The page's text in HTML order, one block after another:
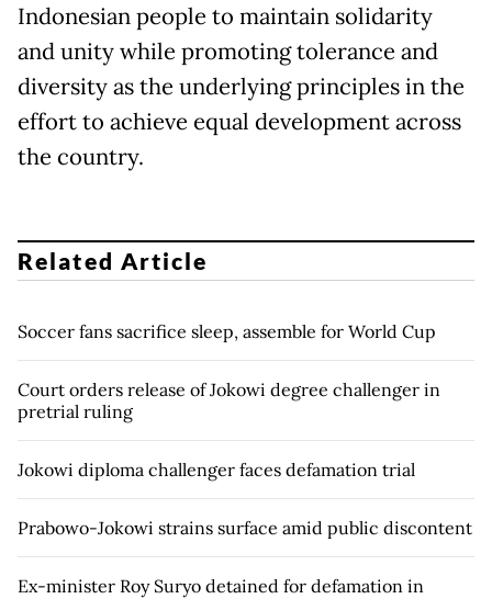
Indonesian people to maintain solidarity
and unity while promoting tolerance and
diversity as the underlying principles in the
effort to achieve equal development across
the country.
Related Article
Soccer fans sacrifice sleep, assemble for World Cup
Court orders release of Jokowi degree challenger in
pretrial ruling
Jokowi diploma challenger faces defamation trial
Prabowo-Jokowi strains surface amid public discontent
Ex-minister Roy Suryo detained for defamation in